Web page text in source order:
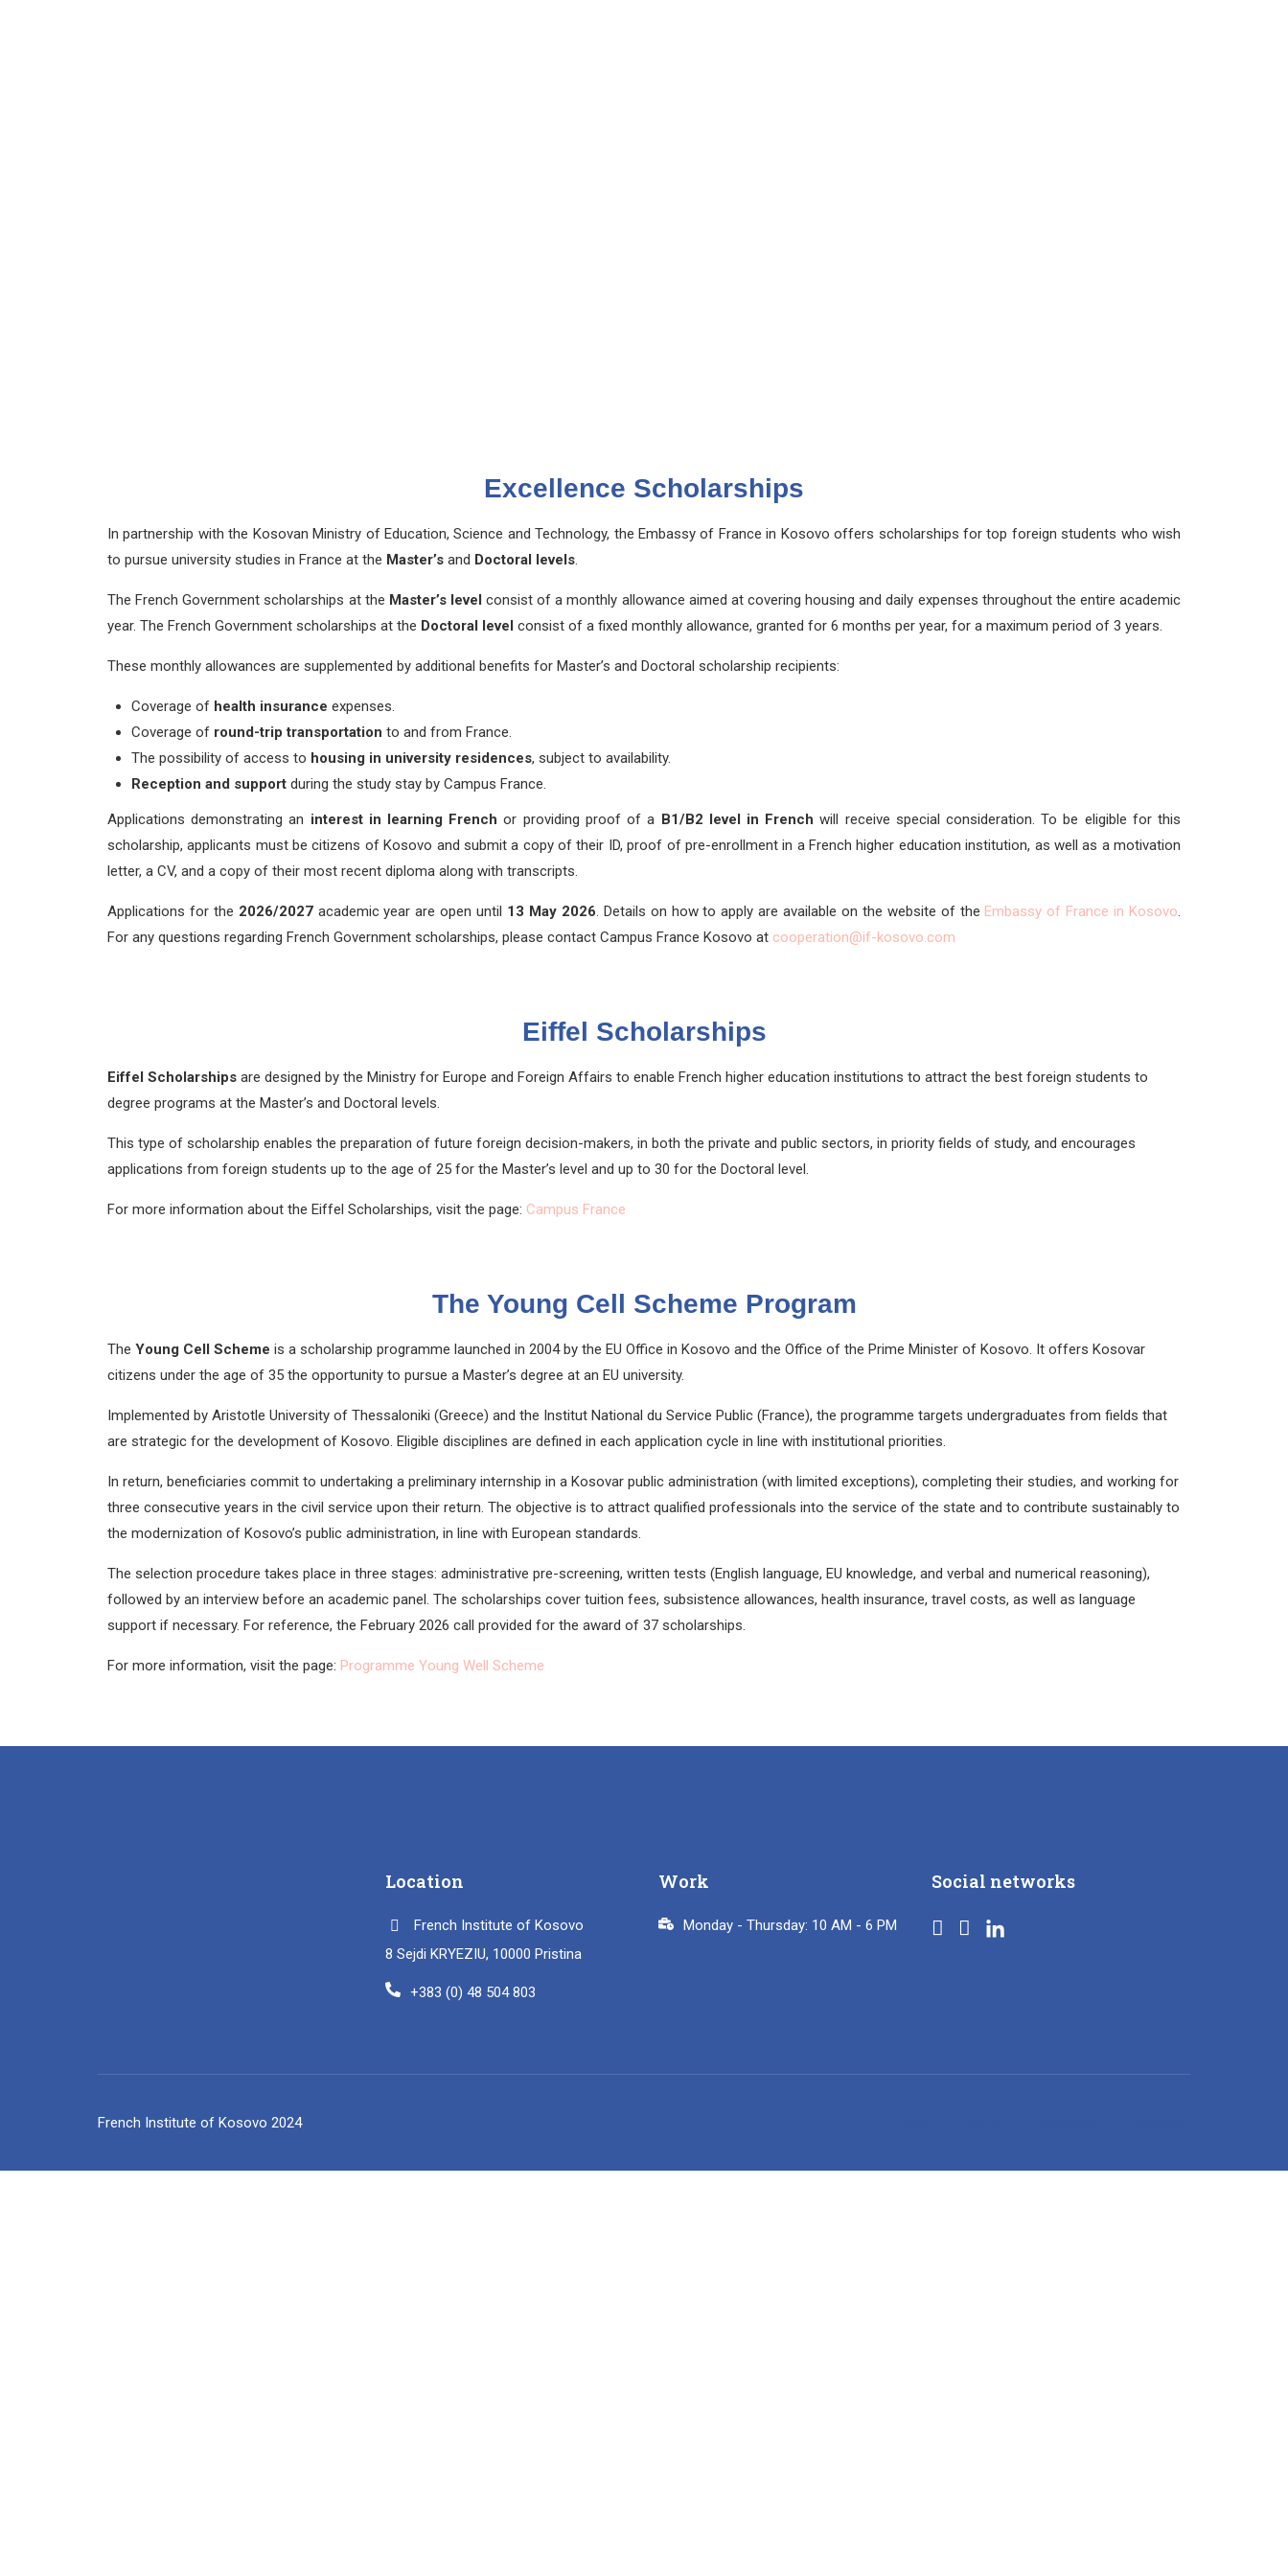
Excellence Scholarships
In partnership with the Kosovan Ministry of Education, Science and Technology, the Embassy of France in Kosovo offers scholarships for top foreign students who wish
to pursue university studies in France at the Master’s and Doctoral levels.
The French Government scholarships at the Master’s level consist of a monthly allowance aimed at covering housing and daily expenses throughout the entire academic
year. The French Government scholarships at the Doctoral level consist of a fixed monthly allowance, granted for 6 months per year, for a maximum period of 3 years.
These monthly allowances are supplemented by additional benefits for Master’s and Doctoral scholarship recipients:
Coverage of health insurance expenses.
Coverage of round-trip transportation to and from France.
The possibility of access to housing in university residences, subject to availability.
Reception and support during the study stay by Campus France.
Applications demonstrating an interest in learning French or providing proof of a B1/B2 level in French will receive special consideration. To be eligible for this
scholarship, applicants must be citizens of Kosovo and submit a copy of their ID, proof of pre-enrollment in a French higher education institution, as well as a motivation
letter, a CV, and a copy of their most recent diploma along with transcripts.
Applications for the 2026/2027academic year are open until 13 May 2026. Details on how to apply are available on the website of the Embassy of France in Kosovo.
For any questions regarding French Government scholarships, please contact Campus France Kosovo at cooperation@if-kosovo.com
Eiffel Scholarships
Eiffel Scholarships are designed by the Ministry for Europe and Foreign Affairs to enable French higher education institutions to attract the best foreign students to
degree programs at the Master’s and Doctoral levels.
This type of scholarship enables the preparation of future foreign decision-makers, in both the private and public sectors, in priority fields of study, and encourages
applications from foreign students up to the age of 25 for the Master’s level and up to 30 for the Doctoral level.
For more information about the Eiffel Scholarships, visit the page: Campus France
The Young Cell Scheme Program
The Young Cell Scheme is a scholarship programme launched in 2004 by the EU Office in Kosovo and the Office of the Prime Minister of Kosovo. It offers Kosovar
citizens under the age of 35 the opportunity to pursue a Master’s degree at an EU university.
Implemented by Aristotle University of Thessaloniki (Greece) and the Institut National du Service Public (France), the programme targets undergraduates from fields that
are strategic for the development of Kosovo. Eligible disciplines are defined in each application cycle in line with institutional priorities.
In return, beneficiaries commit to undertaking a preliminary internship in a Kosovar public administration (with limited exceptions), completing their studies, and working for
three consecutive years in the civil service upon their return. The objective is to attract qualified professionals into the service of the state and to contribute sustainably to
the modernization of Kosovo’s public administration, in line with European standards.
The selection procedure takes place in three stages: administrative pre-screening, written tests (English language, EU knowledge, and verbal and numerical reasoning),
followed by an interview before an academic panel. The scholarships cover tuition fees, subsistence allowances, health insurance, travel costs, as well as language
support if necessary. For reference, the February 2026 call provided for the award of 37 scholarships.
For more information, visit the page: Programme Young Well Scheme
Location
French Institute of Kosovo
8 Sejdi KRYEZIU, 10000 Pristina
+383 (0) 48 504 803
Work
Monday - Thursday: 10 AM - 6 PM
Social networks
French Institute of Kosovo 2024